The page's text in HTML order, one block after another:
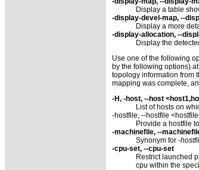
Display a table
-display-devel-map, --
Display a more
-display-allocation, --
Display the
Use one of the following
by the following options)
topology information from
mapping was complete,
-H, -host, --host
List of hosts on
-hostfile, --hostfile
Provide a hostfile
-machinefile, --
Synonym for -
-cpu-set, --cpu-set
Restrict launched
cpu within the